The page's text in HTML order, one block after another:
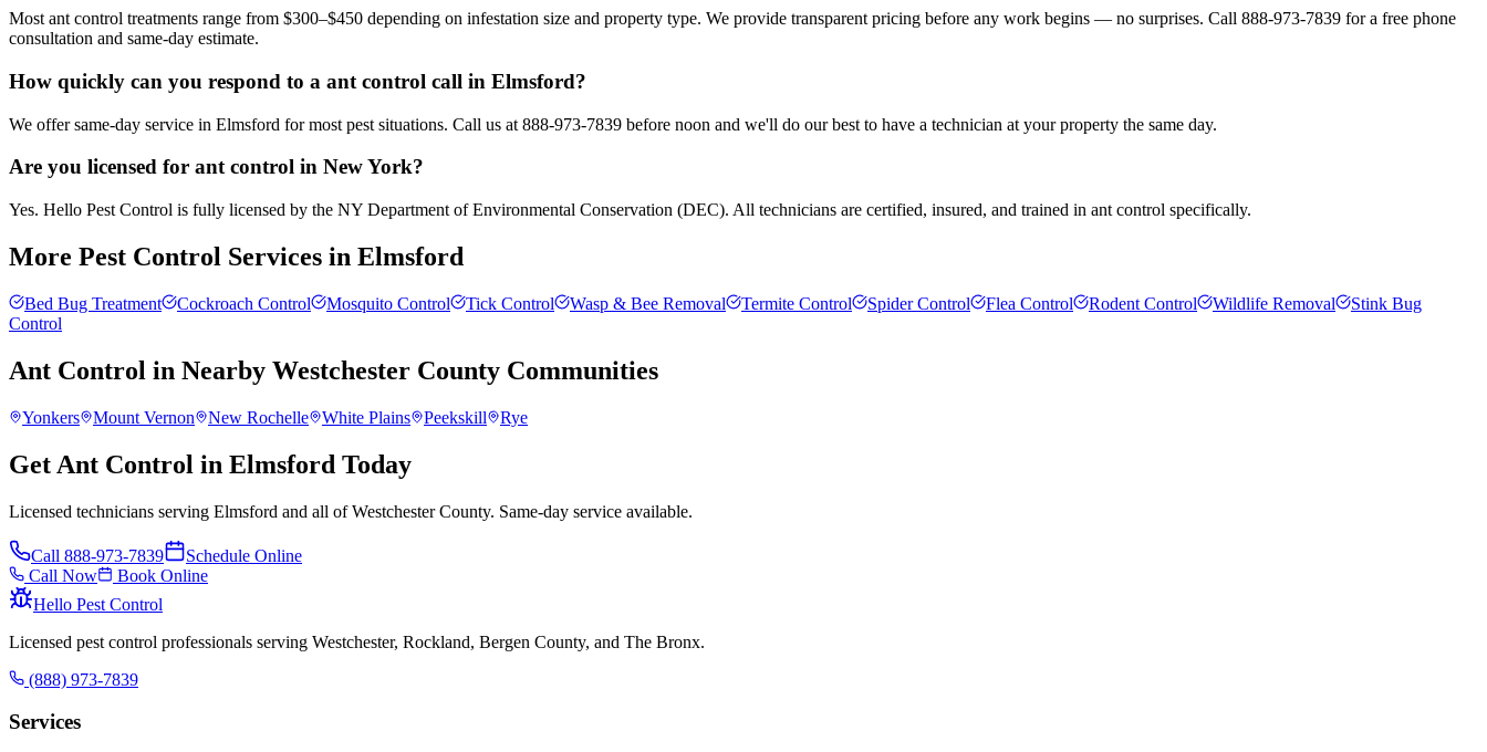
Most ant control treatments range from $300–$450 depending on infestation size and property type. We provide transparent pricing before any work begins — no surprises. Call 888-973-7839 for a free phone
consultation and same-day estimate.
How quickly can you respond to a ant control call in Elmsford?
We offer same-day service in Elmsford for most pest situations. Call us at 888-973-7839 before noon and we'll do our best to have a technician at your property the same day.
Are you licensed for ant control in New York?
Yes. Hello Pest Control is fully licensed by the NY Department of Environmental Conservation (DEC). All technicians are certified, insured, and trained in ant control specifically.
More Pest Control Services in Elmsford
Bed Bug Treatment Cockroach Control Mosquito Control Tick Control Wasp & Bee Removal Termite Control Spider Control Flea Control Rodent Control Wildlife Removal
Stink Bug
Control
Ant Control in Nearby Westchester County Communities
Yonkers Mount Vernon New Rochelle White Plains Peekskill Rye
Get Ant Control in Elmsford Today
Licensed technicians serving Elmsford and all of Westchester County. Same-day service available.
Call 888-973-7839
Schedule Online
Call Now
Book Online
Hello Pest Control
Licensed pest control professionals serving Westchester, Rockland, Bergen County, and The Bronx.
(888) 973-7839
Services